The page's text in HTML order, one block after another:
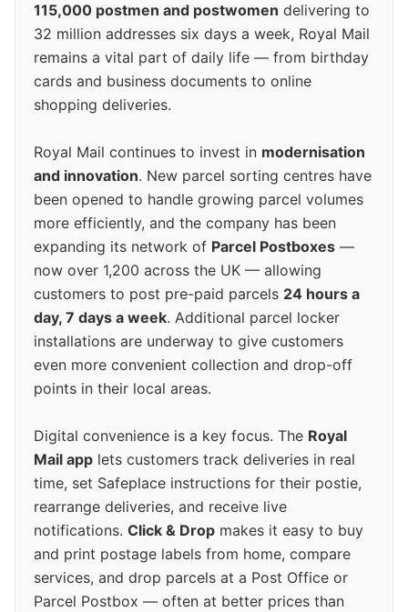
115,000 postmen and postwomen delivering to
32 million addresses six days a week, Royal Mail
remains a vital part of daily life — from birthday
cards and business documents to online
shopping deliveries.
Royal Mail continues to invest in modernisation
and innovation. New parcel sorting centres have
been opened to handle growing parcel volumes
more efficiently, and the company has been
expanding its network of Parcel Postboxes —
now over 1,200 across the UK — allowing
customers to post pre-paid parcels 24 hours a
day, 7 days a week. Additional parcel locker
installations are underway to give customers
even more convenient collection and drop-off
points in their local areas.
Digital convenience is a key focus. The Royal
Mail app lets customers track deliveries in real
time, set Safeplace instructions for their postie,
rearrange deliveries, and receive live
notifications. Click & Drop makes it easy to buy
and print postage labels from home, compare
services, and drop parcels at a Post Office or
Parcel Postbox — often at better prices than